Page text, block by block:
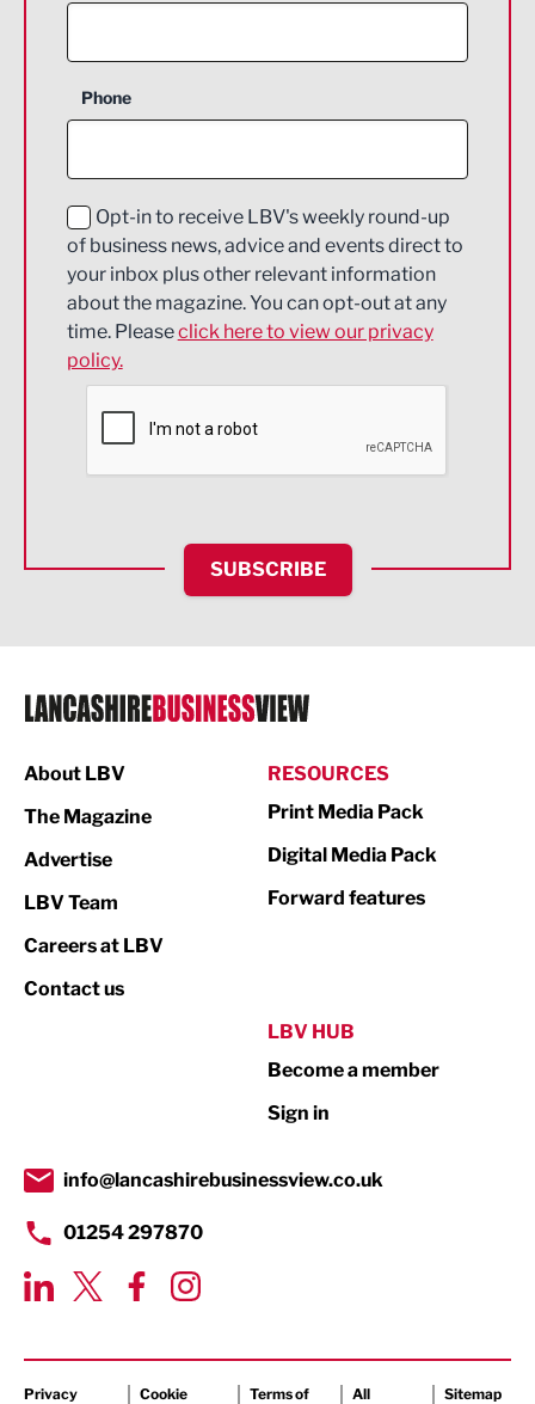
Construction
Education and Skills
Energy
Engineering
Environmental
Financial Services
HR and Recruitment
IT and Technology
Legal Services
Logistics
Print
Property
Transport & Motoring
Phone
Opt-in to receive LBV's weekly round-up
of business news, advice and events direct to
your inbox plus other relevant information
about the magazine. You can opt-out at any
time. Pleaseclick here to view our privacy
policy.
SUBSCRIBE
About LBV
The Magazine
Advertise
LBV Team
Careers at LBV
Contact us
RESOURCES
Print Media Pack
Digital Media Pack
Forward features
LBV HUB
Become a member
Sign in
info@lancashirebusinessview.co.uk
01254 297870
Privacy
Cookie
Terms of
All
Sitemap